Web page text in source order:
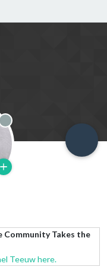
Offline
Takes the
Teeuw here.